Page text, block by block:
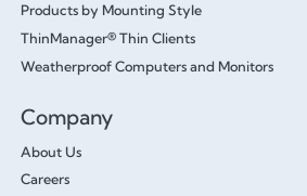
Products by Mounting Style
ThinManager® Thin Clients
Weatherproof Computers and Monitors
Company
About Us
Careers